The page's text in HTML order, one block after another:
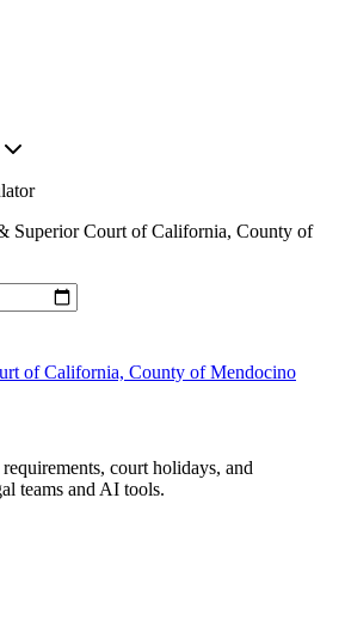
Superior Court of California, County of
of California, County of Mendocino
court holidays, and
teams and AI tools.